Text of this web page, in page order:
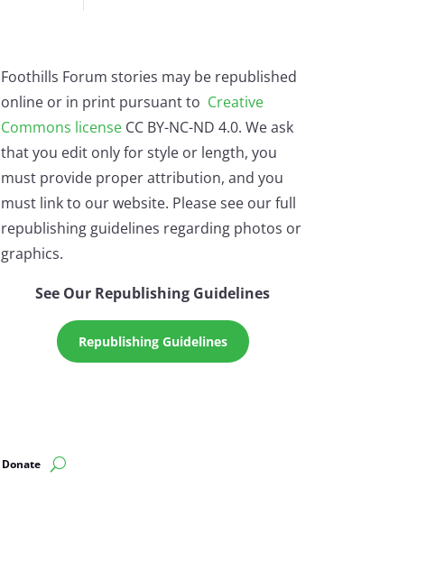
Foothills Forum stories may be republished
online or in print pursuant to Creative
Commons licenseCC BY-NC-ND 4.0. We ask
that you edit only for style or length, you
must provide proper attribution, and you
must link to our website. Please see our full
republishing guidelines regarding photos or
graphics.
See Our Republishing Guidelines
Republishing Guidelines
Donate